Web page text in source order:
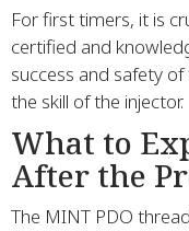
For first timers, it is
certified and
success and safety
the skill of the injector.
What to
After the
The MINT PDO